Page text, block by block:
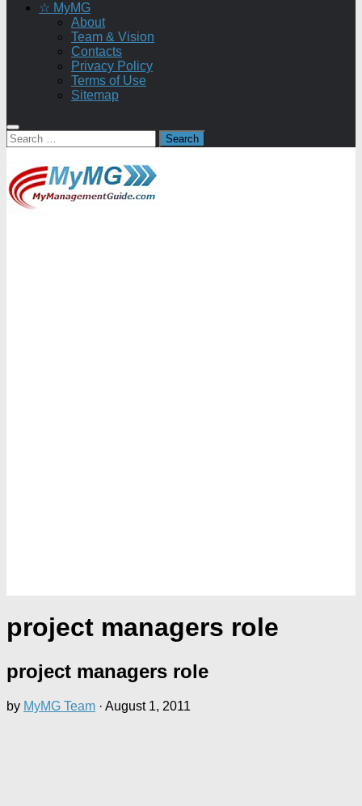
☆ MyMG
About
Team & Vision
Contacts
Privacy Policy
Terms of Use
Sitemap
Search
for:
project managers role
project managers role
by MyMG Team · August 1, 2011